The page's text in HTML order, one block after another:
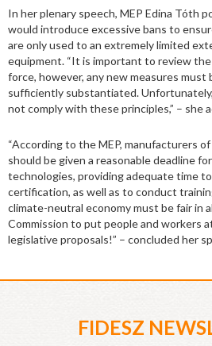
In her plenary speech, MEP Edina Tóth
would introduce excessive bans to
are only used to an extremely limited
equipment. “It is important to review
force, however, any new measures
sufficiently substantiated. Unfortunately,
not comply with these principles,” – she
“According to the MEP, manufacturers
should be given a reasonable deadline
technologies, providing adequate time
certification, as well as to conduct
climate-neutral economy must be fair in
Commission to put people and workers
legislative proposals!” – concluded her
FIDESZ